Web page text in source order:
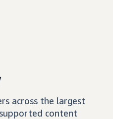
across the largest
content